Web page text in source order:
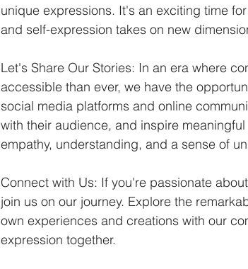
unique expressions. It's an exciting time
and self-expression takes on new
Let's Share Our Stories: In an era where
accessible than ever, we have the
social media platforms and online
with their audience, and inspire
empathy, understanding, and a sense of
Connect with Us: If you're passionate
join us on our journey. Explore the
own experiences and creations with our
expression together.